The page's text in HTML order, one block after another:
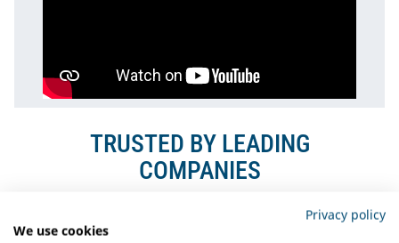
TRUSTED BY LEADING
COMPANIES
Privacy policy
We use cookies